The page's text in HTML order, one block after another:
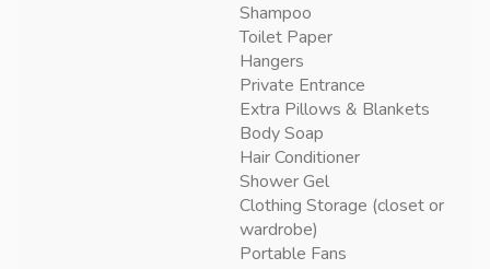
Shampoo
Toilet Paper
Hangers
Private Entrance
Extra Pillows & Blankets
Body Soap
Hair Conditioner
Shower Gel
Clothing Storage (closet or
wardrobe)
Portable Fans